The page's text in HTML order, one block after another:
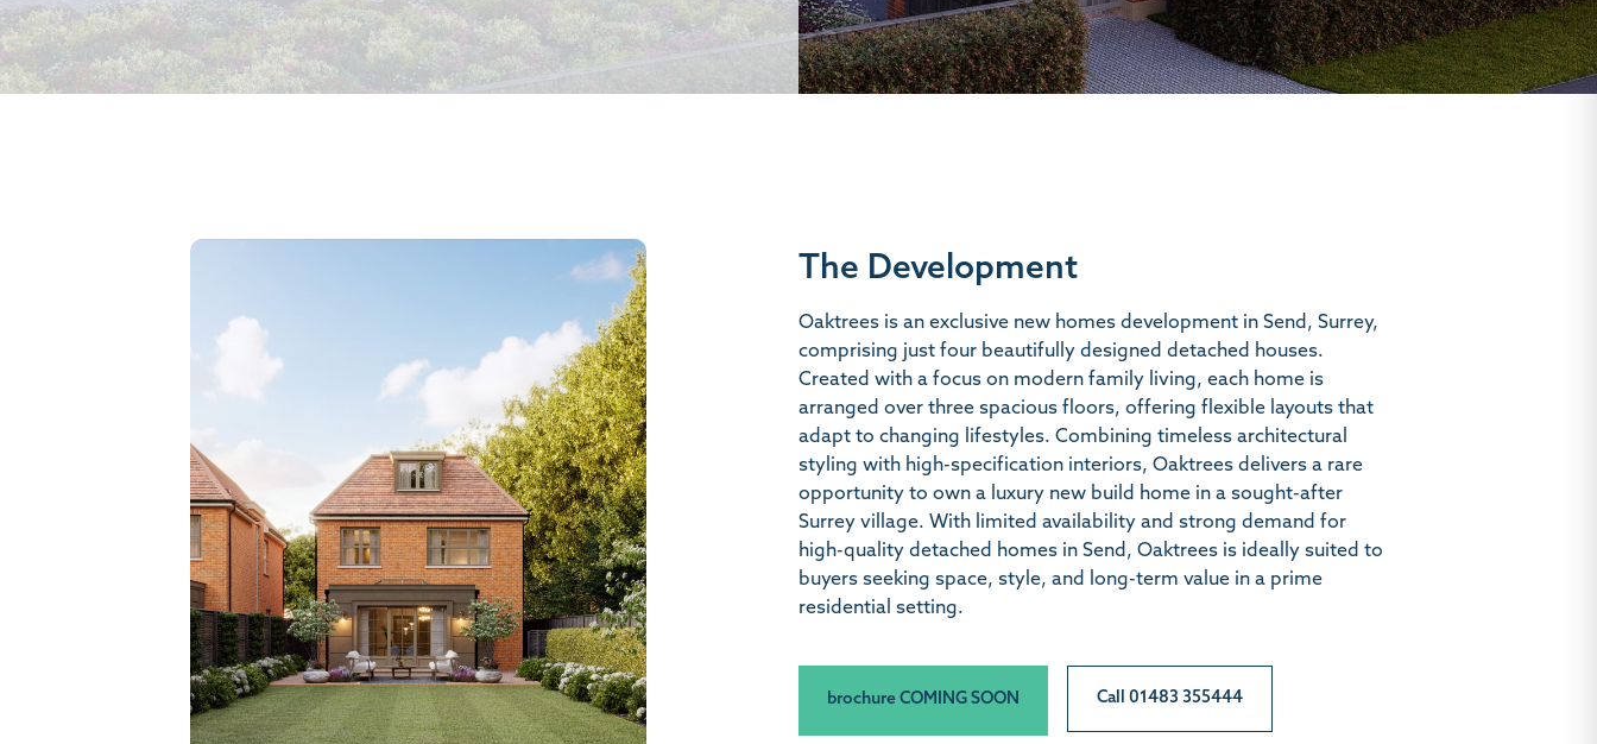
The Development
Oaktrees is an exclusive new homes development in Send, Surrey,
comprising just four beautifully designed detached houses.
Created with a focus on modern family living, each home is
arranged over three spacious floors, offering flexible layouts that
adapt to changing lifestyles. Combining timeless architectural
styling with high-specification interiors, Oaktrees delivers a rare
opportunity to own a luxury new build home in a sought-after
Surrey village. With limited availability and strong demand for
high-quality detached homes in Send, Oaktrees is ideally suited to
buyers seeking space, style, and long-term value in a prime
residential setting.
brochure COMING SOON Call 01483 355444